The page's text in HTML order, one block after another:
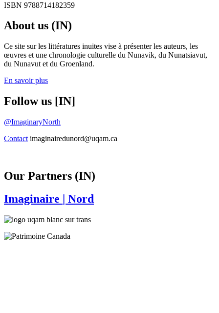
ISBN 9788714182359
About us (IN)
Ce site sur les littératures inuites vise à présenter les auteurs, les
œuvres et une chronologie culturelle du Nunavik, du Nunatsiavut,
du Nunavut et du Groenland.
En savoir plus
Follow us [IN]
@ImaginaryNorth
Contact imaginairedunord@uqam.ca
Our Partners (IN)
Imaginaire | Nord